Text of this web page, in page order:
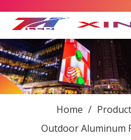
Home /
Outdoor Aluminum